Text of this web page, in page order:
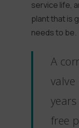
service life,
plant that is
needs to be.
A
free